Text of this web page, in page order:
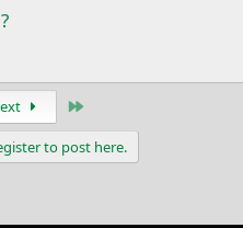
to post here.